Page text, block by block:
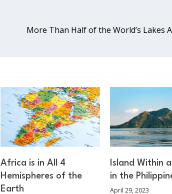
More Than Half of the World’s Lakes
Africa is in All 4
Hemispheres of the
Earth
Island Within
in the
April 29, 2023